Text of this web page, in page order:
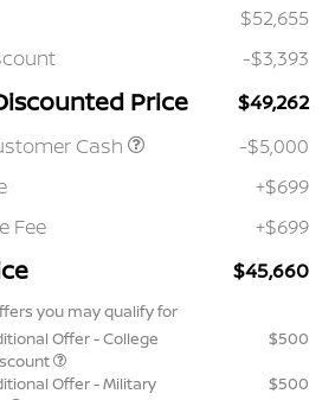
$52,655
-$3,393
Price
$49,262
Cash
-$5,000
+$699
Fee
+$699
$45,660
you may qualify for
Offer - College
$500
Offer - Military
$500